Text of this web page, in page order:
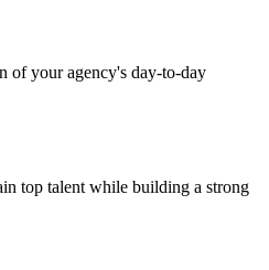
of your agency's day-to-day
top talent while building a strong